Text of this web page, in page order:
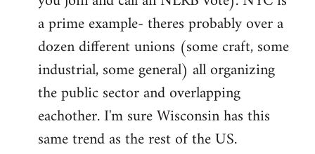
a prime example- theres probably over a
dozen different unions (some craft, some
industrial, some general) all organizing
the public sector and overlapping
eachother. I'm sure Wisconsin has this
same trend as the rest of the US.